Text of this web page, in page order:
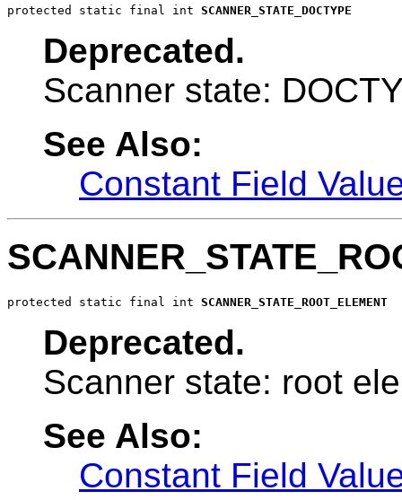
protected static final int SCANNER_STATE_DOCTYPE
Deprecated.
Scanner state:
See Also:
Constant Field
protected static final int SCANNER_STATE_ROOT_ELEMENT
Deprecated.
Scanner state: root
See Also:
Constant Field